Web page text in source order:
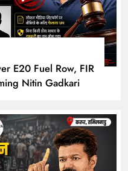
E20 Fuel Row, FIR
Nitin Gadkari